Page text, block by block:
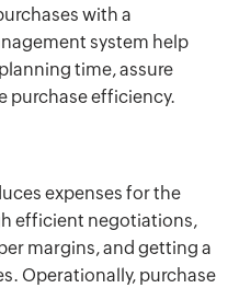
with a
system help
time, assure
purchase efficiency.
expenses for the
efficient negotiations,
margins, and getting a
Operationally, purchase